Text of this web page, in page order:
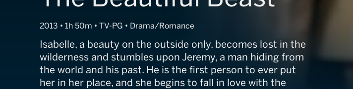
2013 • 1h 50m • TV-PG • Drama/Romance
Isabelle, a beauty on the outside only, becomes lost in the
wilderness and stumbles upon Jeremy, a man hiding from
the world and his past. He is the first person to ever put
her in her place, and she begins to fall in love with the